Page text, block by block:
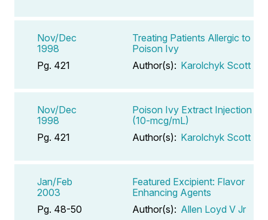
Nov/Dec
1998
Pg. 421
Treating Patients Allergic to
Poison Ivy
Author(s): Karolchyk Scott
Nov/Dec
1998
Pg. 421
Poison Ivy Extract Injection
(10-mcg/mL)
Author(s): Karolchyk Scott
Jan/Feb
2003
Pg. 48-50
Featured Excipient: Flavor
Enhancing Agents
Author(s): Allen Loyd V Jr